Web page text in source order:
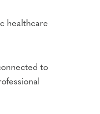
healthcare
to